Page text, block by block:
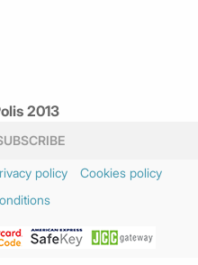
2013
policy
Cookies policy